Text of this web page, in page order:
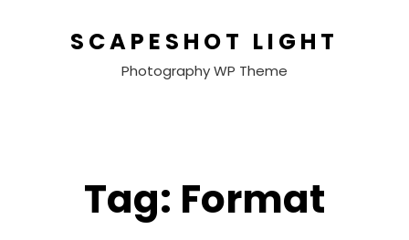
SCAPESHOT LIGHT
Photography WP Theme
Tag: Format